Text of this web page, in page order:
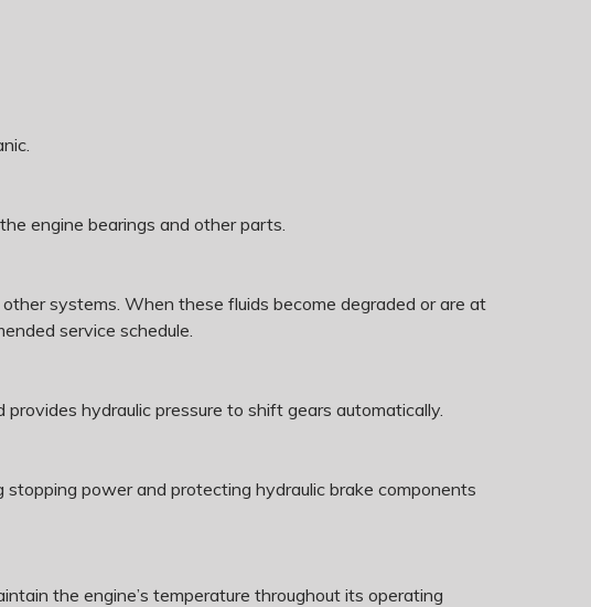
engine bearings and other parts.
systems. When these fluids become degraded or are at
service schedule.
hydraulic pressure to shift gears automatically.
power and protecting hydraulic brake components
the engine’s temperature throughout its operating